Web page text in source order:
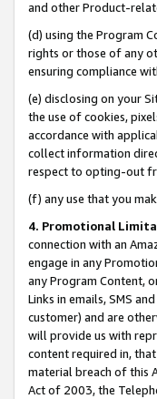
and other Product-
(d) using the Program
rights or those of any
ensuring compliance
(e) disclosing on your
the use of cookies,
accordance with
collect information
respect to opting-out
(f) any use that you
4. Promotional
connection with an
engage in any
any Program Content,
Links in emails, SMS
customer) and are
will provide us with
content required in,
material breach of this
Act of 2003, the